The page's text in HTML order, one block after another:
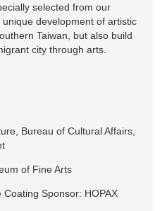
selected from our
development of artistic
Taiwan, but also build
city through arts.
Bureau of Cultural Affairs,
of Fine Arts
Sponsor: HOPAX